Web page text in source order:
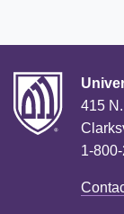
415
1-